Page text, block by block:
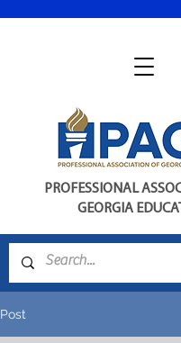
PROFESSIONAL
GEORGIA
Post